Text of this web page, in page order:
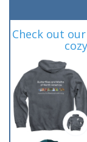
Check out